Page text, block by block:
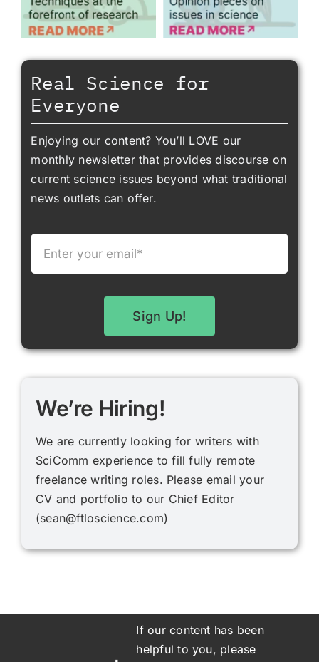
Real Science for
Everyone
Enjoying our content? You’ll LOVE our
monthly newsletter that provides discourse on
current science issues beyond what traditional
news outlets can offer.
Sign Up!
We’re Hiring!
We are currently looking for writers with
SciComm experience to fill fully remote
freelance writing roles. Please email your
CV and portfolio to our Chief Editor
(sean@ftloscience.com)
If our content has been
helpful to you, please